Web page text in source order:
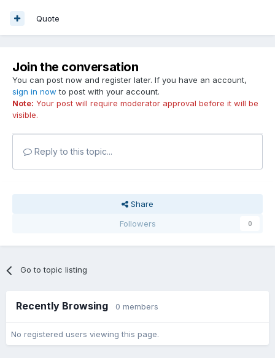
Quote
Join the conversation
You can post now and register later. If you have an account,
sign in now to post with your account.
Note: Your post will require moderator approval before it will be
visible.
Reply to this topic...
Share
Followers
0
Go to topic listing
Recently Browsing 0 members
No registered users viewing this page.